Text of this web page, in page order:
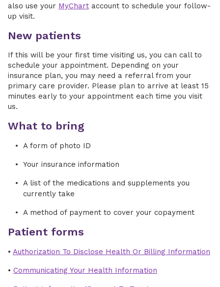
also use your MyChart account to schedule your follow-
up visit.
New patients
If this will be your first time visiting us, you can call to
schedule your appointment. Depending on your
insurance plan, you may need a referral from your
primary care provider. Please plan to arrive at least 15
minutes early to your appointment each time you visit
us.
What to bring
A form of photo ID
Your insurance information
A list of the medications and supplements you
currently take
A method of payment to cover your copayment
Patient forms
• Authorization To Disclose Health Or Billing Information
• Communicating Your Health Information